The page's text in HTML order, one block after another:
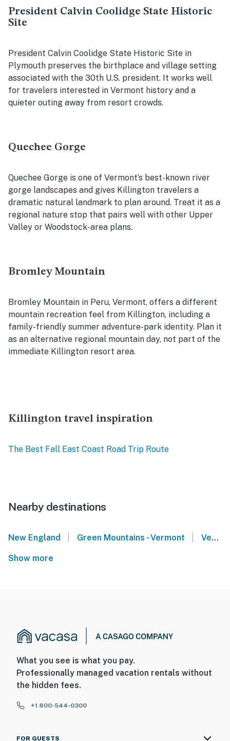
President Calvin Coolidge State Historic
Site
President Calvin Coolidge State Historic Site in
Plymouth preserves the birthplace and village setting
associated with the 30th U.S. president. It works well
for travelers interested in Vermont history and a
quieter outing away from resort crowds.
Quechee Gorge
Quechee Gorge is one of Vermont’s best-known river
gorge landscapes and gives Killington travelers a
dramatic natural landmark to plan around. Treat it as a
regional nature stop that pairs well with other Upper
Valley or Woodstock-area plans.
Bromley Mountain
Bromley Mountain in Peru, Vermont, offers a different
mountain recreation feel from Killington, including a
family-friendly summer adventure-park identity. Plan it
as an alternative regional mountain day, not part of the
immediate Killington resort area.
Killington travel inspiration
The Best Fall East Coast Road Trip Route
Nearby destinations
New England Green Mountains - Vermont Vermont Lakes Region
Show more
What you see is what you pay.
Professionally managed vacation rentals without
the hidden fees.
+1 800-544-0300
FOR GUESTS